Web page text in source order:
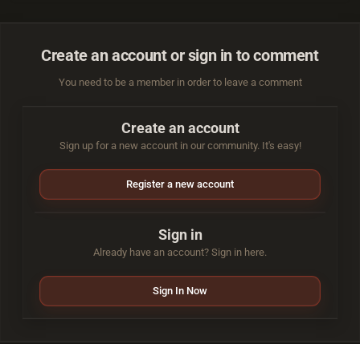
Create an account or sign in to comment
You need to be a member in order to leave a comment
Create an account
Sign up for a new account in our community. It's easy!
Register a new account
Sign in
Already have an account? Sign in here.
Sign In Now